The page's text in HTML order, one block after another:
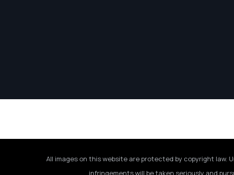
All images on this website are protected by copyright
infringements will be taken seriously and